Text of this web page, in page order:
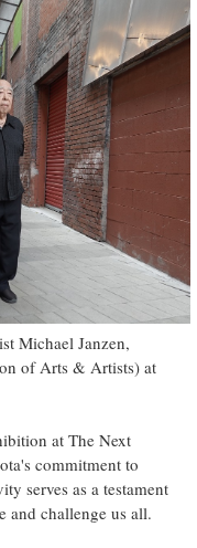
Michael Janzen,
of Arts & Artists) at
at The Next
commitment to
serves as a testament
and challenge us all.